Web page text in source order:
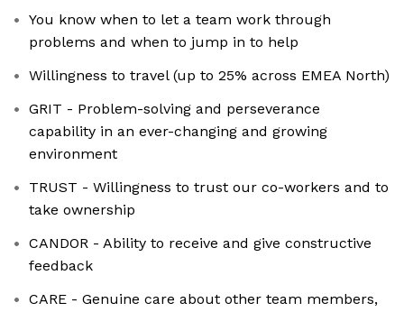
You know when to let a team work through
problems and when to jump in to help
Willingness to travel (up to 25% across EMEA North)
GRIT - Problem-solving and perseverance
capability in an ever-changing and growing
environment
TRUST - Willingness to trust our co-workers and to
take ownership
CANDOR - Ability to receive and give constructive
feedback
CARE - Genuine care about other team members,